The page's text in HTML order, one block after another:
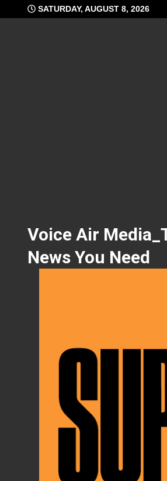
to
SATURDAY, AUGUST 8, 2026
Voice Air
News You Need